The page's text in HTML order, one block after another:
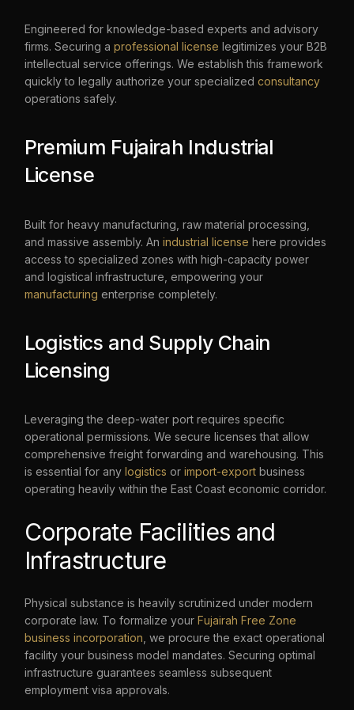
Engineered for knowledge-based experts and advisory
firms. Securing a professional license legitimizes your B2B
intellectual service offerings. We establish this framework
quickly to legally authorize your specialized consultancy
operations safely.
Premium Fujairah Industrial
License
Built for heavy manufacturing, raw material processing,
and massive assembly. An industrial license here provides
access to specialized zones with high-capacity power
and logistical infrastructure, empowering your
manufacturing enterprise completely.
Logistics and Supply Chain
Licensing
Leveraging the deep-water port requires specific
operational permissions. We secure licenses that allow
comprehensive freight forwarding and warehousing. This
is essential for any logistics or import-exportbusiness
operating heavily within the East Coast economic corridor.
Corporate Facilities and
Infrastructure
Physical substance is heavily scrutinized under modern
corporate law. To formalize your Fujairah Free Zone
business incorporation , we procure the exact operational
facility your business model mandates. Securing optimal
infrastructure guarantees seamless subsequent
employment visa approvals.
+971 508786023